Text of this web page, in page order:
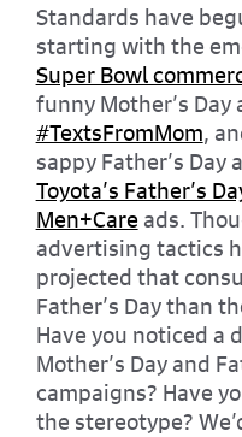
Standards have
starting with the
Super Bowl
funny Mother’s Day
#TextsFromMom,
sappy Father’s
Toyota’s Father’s
Men+Careads.
advertising tactics
projected that
Father’s Day than
Have you noticed a
Mother’s Day and
campaigns? Have
the stereotype?